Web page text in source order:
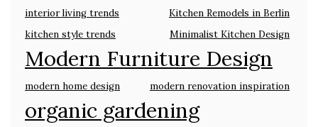
interior living trends
Kitchen Remodels in Berlin
kitchen style trends
Minimalist Kitchen Design
Modern Furniture Design
modern home design modern renovation inspiration
organic gardening